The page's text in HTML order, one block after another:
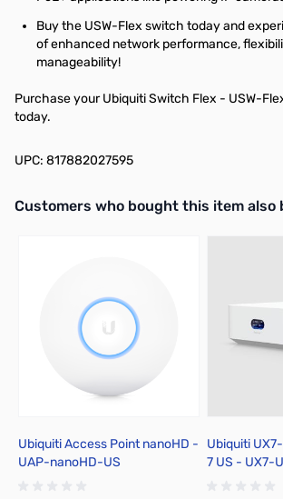
Buy the USW-Flex switch today and
of enhanced network performance,
manageability!
Purchase your Ubiquiti Switch Flex - USW-
today.
UPC: 817882027595
Interactive carousel showing related
Customers who bought this item also
Ubiquiti Access Point nanoHD -
UAP-nanoHD-US
Ubiquiti
7 US - UX7-